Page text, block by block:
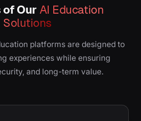
Our AI Education
Solutions
platforms are designed to
experiences while ensuring
and long-term value.